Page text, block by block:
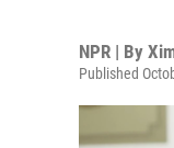
NPR | By
Published